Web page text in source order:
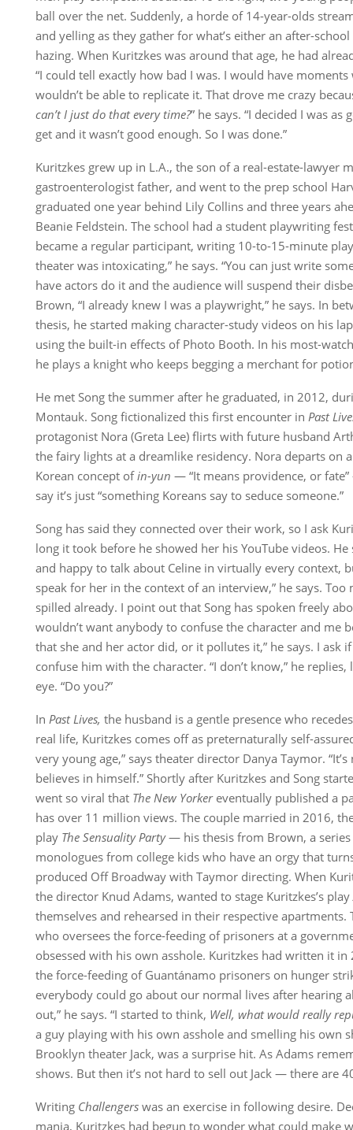
ball over the net. Suddenly, a horde of 14-year-olds
and yelling as they gather for what’s either an after-
hazing. When Kuritzkes was around that age, he had
“I could tell exactly how bad I was. I would have
wouldn’t be able to replicate it. That drove me crazy
can’t I just do that every time?” he says. “I decided I was
get and it wasn’t good enough. So I was done.”
Kuritzkes grew up in L.A., the son of a real-estate-lawyer
gastroenterologist father, and went to the prep school
graduated one year behind Lily Collins and three years
Beanie Feldstein. The school had a student playwriting
became a regular participant, writing 10-to-15-minute
theater was intoxicating,” he says. “You can just write
have actors do it and the audience will suspend their
Brown, “I already knew I was a playwright,” he says. In
thesis, he started making character-study videos on his
using the built-in effects of Photo Booth. In his most-
he plays a knight who keeps begging a merchant for
He met Song the summer after he graduated, in 2012,
Montauk. Song fictionalized this first encounter in Past
protagonist Nora (Greta Lee) flirts with future husband
the fairy lights at a dreamlike residency. Nora departs on
Korean concept ofin-yun — “It means providence, or
say it’s just “something Koreans say to seduce someone.”
Song has said they connected over their work, so I ask
long it took before he showed her his YouTube videos. He
and happy to talk about Celine in virtually every context,
speak for her in the context of an interview,” he says. Too
spilled already. I point out that Song has spoken freely
wouldn’t want anybody to confuse the character and me
that she and her actor did, or it pollutes it,” he says. I ask
confuse him with the character. “I don’t know,” he
eye. “Do you?”
In Past Lives, the husband is a gentle presence who
real life, Kuritzkes comes off as preternaturally self-
very young age,” says theater director Danya Taymor.
believes in himself.” Shortly after Kuritzkes and Song
went so viral that The New Yorkereventually published a
has over 11 million views. The couple married in 2016,
play The Sensuality Party— his thesis from Brown, a
monologues from college kids who have an orgy that
produced Off Broadway with Taymor directing. When
the director Knud Adams, wanted to stage Kuritzkes’s play
themselves and rehearsed in their respective apartments.
who oversees the force-feeding of prisoners at a
obsessed with his own asshole. Kuritzkes had written it
the force-feeding of Guantánamo prisoners on hunger
everybody could go about our normal lives after hearing
out,” he says. “I started to think, Well, what would really
a guy playing with his own asshole and smelling his own
Brooklyn theater Jack, was a surprise hit. As Adams
shows. But then it’s not hard to sell out Jack — there are
Writing Challengers was an exercise in following desire.
mania, Kuritzkes had begun to wonder what could make